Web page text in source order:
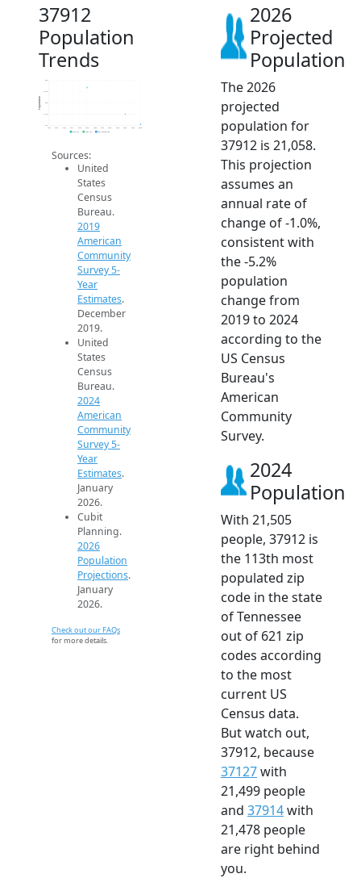
37912
Population
Trends
21k
21.5k
22k
22.5k
23k
Population
2019 ACS 2024 ACS 2026 Projection
Sources:
United
States
Census
Bureau.
2019
American
Community
Survey 5-
Year
Estimates.
December
2019.
United
States
Census
Bureau.
2024
American
Community
Survey 5-
Year
Estimates.
January
2026.
Cubit
Planning.
2026
Population
Projections.
January
2026.
Check out our FAQs
for more details.
2026
Projected
Population
The 2026
projected
population for
37912 is 21,058.
This projection
assumes an
annual rate of
change of -1.0%,
consistent with
the -5.2%
population
change from
2019 to 2024
according to the
US Census
Bureau's
American
Community
Survey.
2024
Population
With 21,505
people, 37912 is
the 113th most
populated zip
code in the state
of Tennessee
out of 621 zip
codes according
to the most
current US
Census data.
But watch out,
37912, because
37127with
21,499 people
and 37914with
21,478 people
are right behind
you.